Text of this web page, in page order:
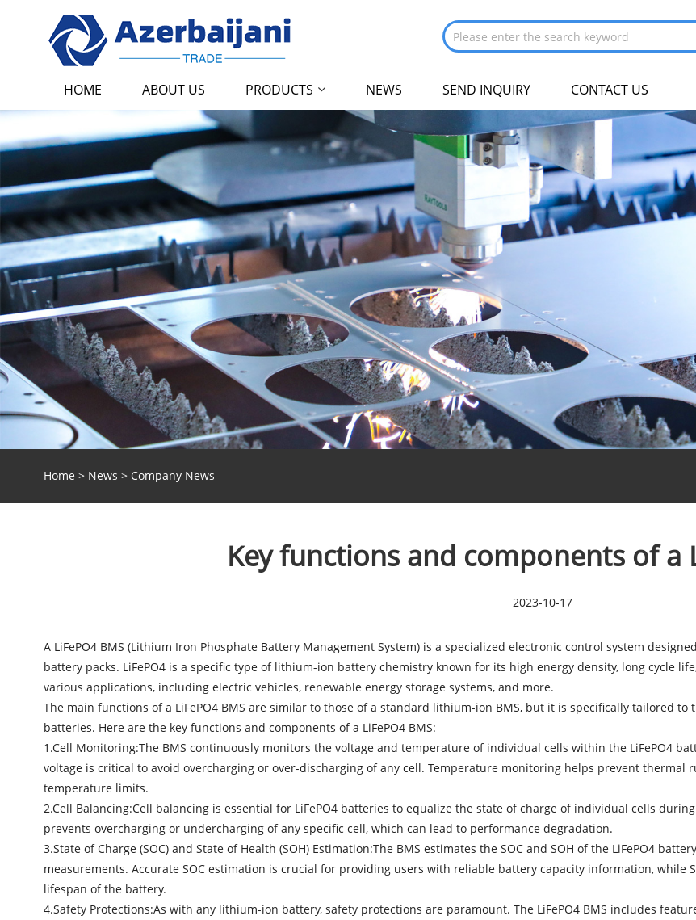
HOME ABOUT US PRODUCTS NEWS SEND INQUIRY CONTACT US
Home > News > Company News
Key functions and components of a
2023-10-17
A LiFePO4 BMS (Lithium Iron Phosphate Battery Management System) is a specialized electronic control system
battery packs. LiFePO4 is a specific type of lithium-ion battery chemistry known for its high energy density, long cycle
various applications, including electric vehicles, renewable energy storage systems, and more.
The main functions of a LiFePO4 BMS are similar to those of a standard lithium-ion BMS, but it is specifically tailored to
batteries. Here are the key functions and components of a LiFePO4 BMS:
1.Cell Monitoring:The BMS continuously monitors the voltage and temperature of individual cells within the LiFePO4
voltage is critical to avoid overcharging or over-discharging of any cell. Temperature monitoring helps prevent
temperature limits.
2.Cell Balancing:Cell balancing is essential for LiFePO4 batteries to equalize the state of charge of individual cells
prevents overcharging or undercharging of any specific cell, which can lead to performance degradation.
3.State of Charge (SOC) and State of Health (SOH) Estimation:The BMS estimates the SOC and SOH of the LiFePO4
measurements. Accurate SOC estimation is crucial for providing users with reliable battery capacity information,
lifespan of the battery.
4.Safety Protections:As with any lithium-ion battery, safety protections are paramount. The LiFePO4 BMS includes